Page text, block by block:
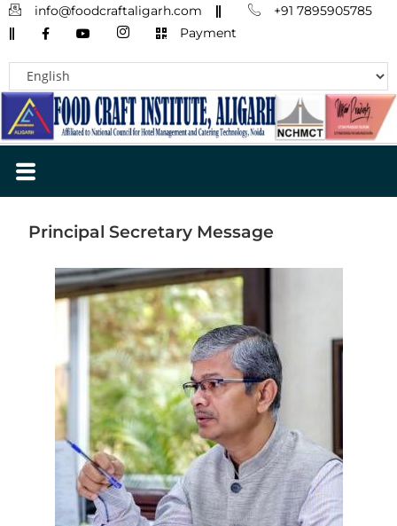
info@foodcraftaligarh.com
+91 7895905785
Payment
Principal Secretary Message